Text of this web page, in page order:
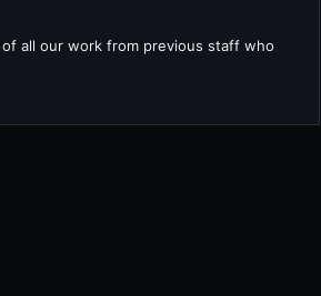
all our work from previous staff who